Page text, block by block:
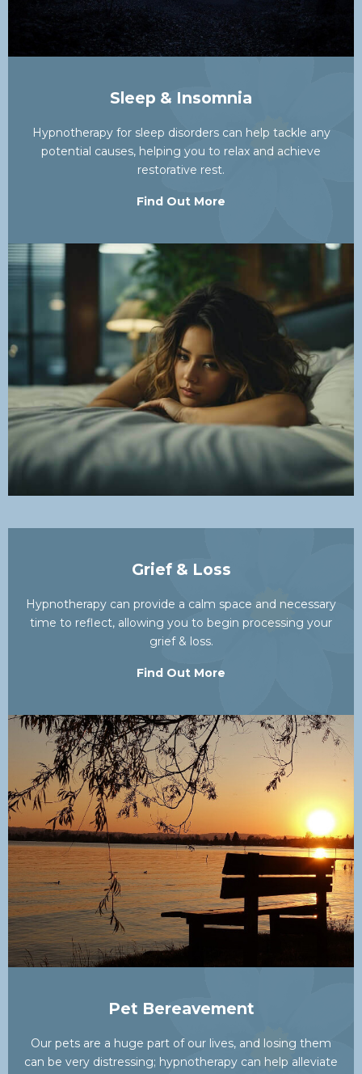
Sleep & Insomnia
Hypnotherapy for sleep disorders can help tackle any
potential causes, helping you to relax and achieve
restorative rest.
Find Out More
Grief & Loss
Hypnotherapy can provide a calm space and necessary
time to reflect, allowing you to begin processing your
grief & loss.
Find Out More
Pet Bereavement
Our pets are a huge part of our lives, and losing them
can be very distressing; hypnotherapy can help alleviate